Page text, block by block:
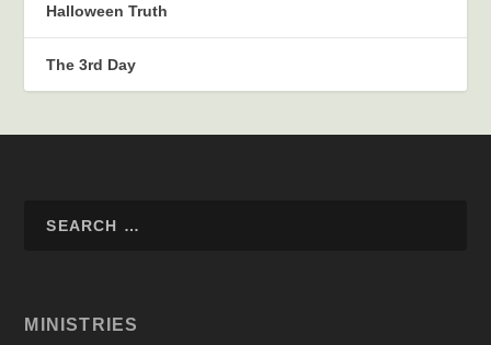
Halloween Truth
The 3rd Day
MINISTRIES